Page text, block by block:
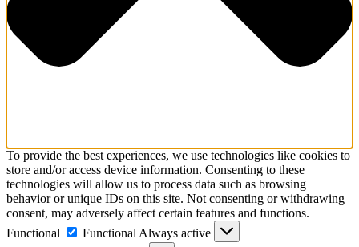
To provide the best experiences, we use technologies like cookies to
store and/or access device information. Consenting to these
technologies will allow us to process data such as browsing
behavior or unique IDs on this site. Not consenting or withdrawing
consent, may adversely affect certain features and functions.
Functional
Functional Always active